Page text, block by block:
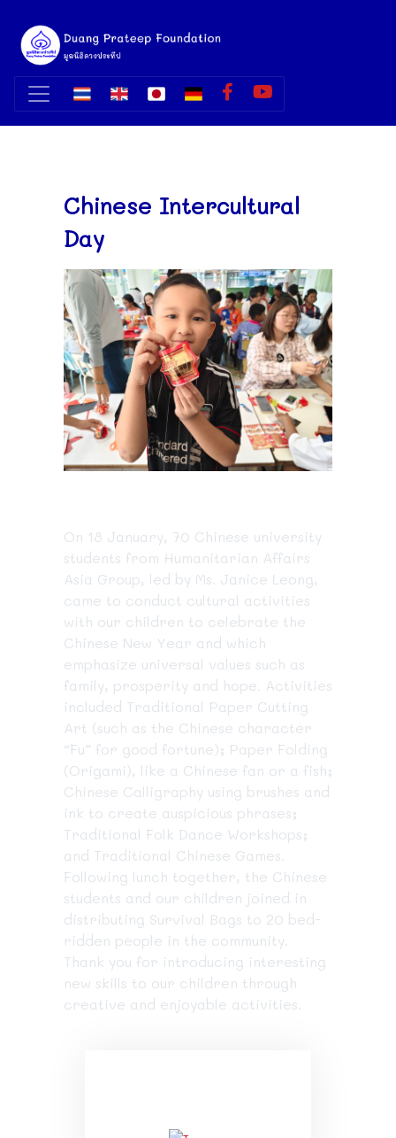
Chinese Intercultural
Day
On 18 January, 70 Chinese university
students from Humanitarian Affairs
Asia Group, led by Ms. Janice Leong,
came to conduct cultural activities
with our children to celebrate the
Chinese New Year and which
emphasize universal values such as
family, prosperity and hope. Activities
included Traditional Paper Cutting
Art (such as the Chinese character
“Fu” for good fortune); Paper Folding
(Origami), like a Chinese fan or a fish;
Chinese Calligraphy using brushes and
ink to create auspicious phrases;
Traditional Folk Dance Workshops;
and Traditional Chinese Games.
Following lunch together, the Chinese
students and our children joined in
distributing Survival Bags to 20 bed-
ridden people in the community.
Thank you for introducing interesting
new skills to our children through
creative and enjoyable activities.